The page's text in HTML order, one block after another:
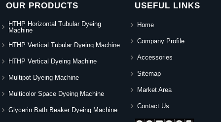
OUR PRODUCTS
HTHP Horizontal Tubular Dyeing
Machine
HTHP Vertical Tubular Dyeing Machine
HTHP Vertical Dyeing Machine
Multipot Dyeing Machine
Multicolor Space Dyeing Machine
Glycerin Bath Beaker Dyeing Machine
USEFUL LINKS
Home
Company Profile
Accessories
Sitemap
Market Area
Contact Us